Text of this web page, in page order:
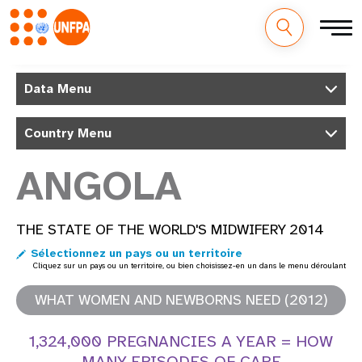
contenu
M
Data Menu
Country Menu
ANGOLA
THE STATE OF THE WORLD'S MIDWIFERY 2014
Sélectionnez un pays ou un territoire
Cliquez sur un pays ou un territoire, ou bien choisissez-en un dans le menu déroulant
WHAT WOMEN AND NEWBORNS NEED (2012)
1,324,000 PREGNANCIES A YEAR = HOW